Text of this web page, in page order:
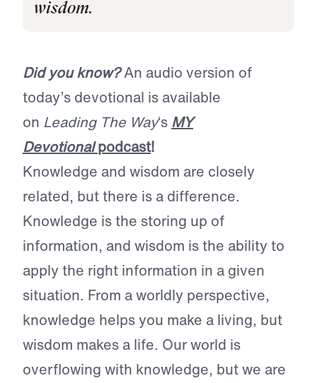
wisdom.
Did you know?An audio version of
today’s devotional is available
on Leading The Way‘s MY
Devotionalpodcast!
Knowledge and wisdom are closely
related, but there is a difference.
Knowledge is the storing up of
information, and wisdom is the ability to
apply the right information in a given
situation. From a worldly perspective,
knowledge helps you make a living, but
wisdom makes a life. Our world is
overflowing with knowledge, but we are